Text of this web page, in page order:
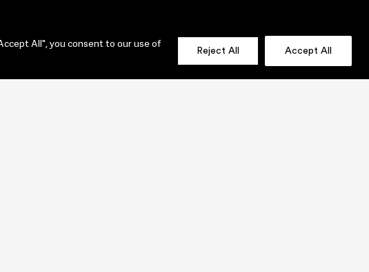
All", you consent to our use of
Reject All Accept All